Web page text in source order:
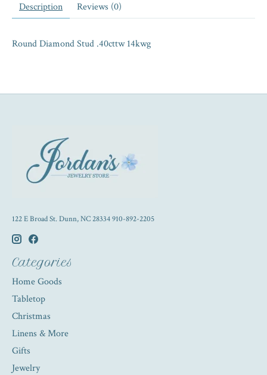
Description Reviews (0)
Round Diamond Stud .40cttw 14kwg
122 E Broad St. Dunn, NC 28334 910-892-2205
Categories
Home Goods
Tabletop
Christmas
Linens & More
Gifts
Jewelry